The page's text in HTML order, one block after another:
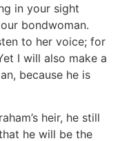
in your sight
bondwoman.
to her voice; for
I will also make a
because he is
heir, he still
he will be the